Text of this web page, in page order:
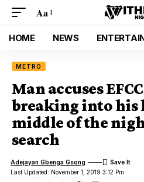
Aa
HOME NEWS
METRO
Man accuses
breaking into his
middle of the
search
Last Updated: November 1, 2019 3:12 Pm
Adejayan Gbenga Gsong